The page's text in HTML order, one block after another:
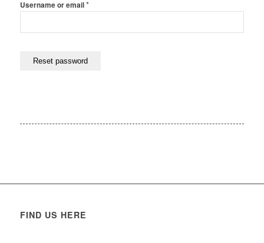
Username or email*Required
Reset password
FIND US HERE